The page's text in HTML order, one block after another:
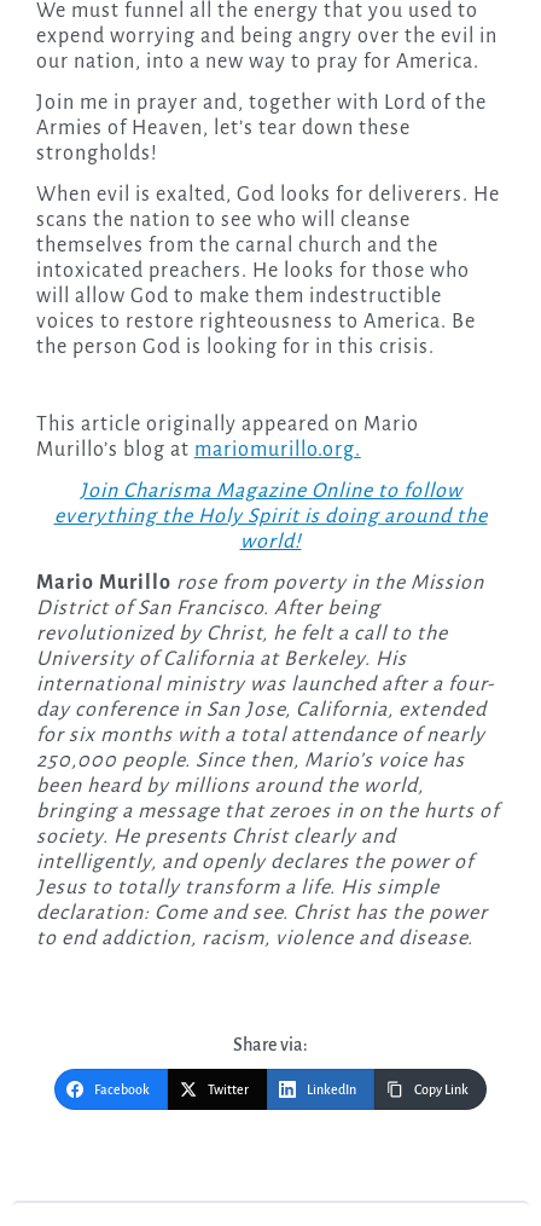
We must funnel all the energy that you used to
expend worrying and being angry over the evil in
our nation, into a new way to pray for America.
Join me in prayer and, together with Lord of the
Armies of Heaven, let’s tear down these
strongholds!
When evil is exalted, God looks for deliverers. He
scans the nation to see who will cleanse
themselves from the carnal church and the
intoxicated preachers. He looks for those who
will allow God to make them indestructible
voices to restore righteousness to America. Be
the person God is looking for in this crisis.
This article originally appeared on Mario
Murillo’s blog at mariomurillo.org.
Join Charisma Magazine Online to follow
everything the Holy Spirit is doing around the
world!
Mario Murillo rose from poverty in the Mission
District of San Francisco. After being
revolutionized by Christ, he felt a call to the
University of California at Berkeley. His
international ministry was launched after a four-
day conference in San Jose, California, extended
for six months with a total attendance of nearly
250,000 people. Since then, Mario’s voice has
been heard by millions around the world,
bringing a message that zeroes in on the hurts of
society. He presents Christ clearly and
intelligently, and openly declares the power of
Jesus to totally transform a life. His simple
declaration: Come and see. Christ has the power
to end addiction, racism, violence and disease.
Share via:
Facebook Twitter LinkedIn Copy Link